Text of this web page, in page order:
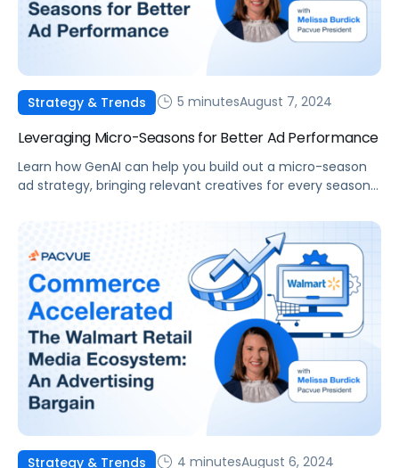
Strategy & Trends 5 minutesAugust 7, 2024
Leveraging Micro-Seasons for Better Ad Performance
Learn how GenAI can help you build out a micro-season
ad strategy, bringing relevant creatives for every seasonal
Strategy & Trends 4 minutesAugust 6, 2024